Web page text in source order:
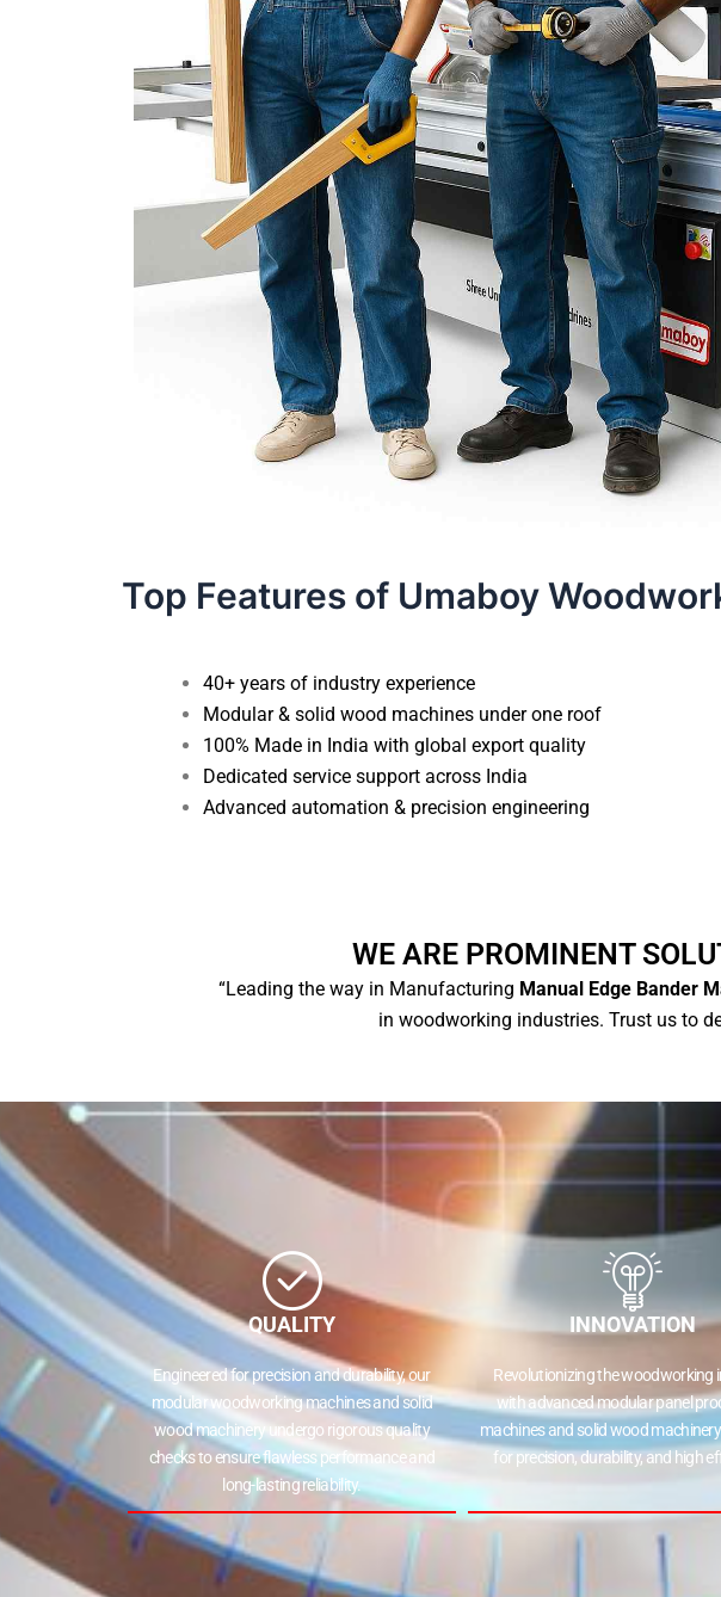
Top Features of Umaboy
40+ years of industry experience
Modular & solid wood machines under one roof
100% Made in India with global export quality
Dedicated service support across India
Advanced automation & precision engineering
WE ARE PROMINENT
“Leading the way in Manufacturing Manual Edge Bander
in woodworking industries. Trust us to
QUALITY
Engineered for precision and durability, our
modular woodworking machines and solid
wood machinery undergo rigorous quality
checks to ensure flawless performance and
long-lasting reliability.
INNOVATION
Revolutionizing the woodworking
with advanced modular panel
machines and solid wood
for precision, durability, and high